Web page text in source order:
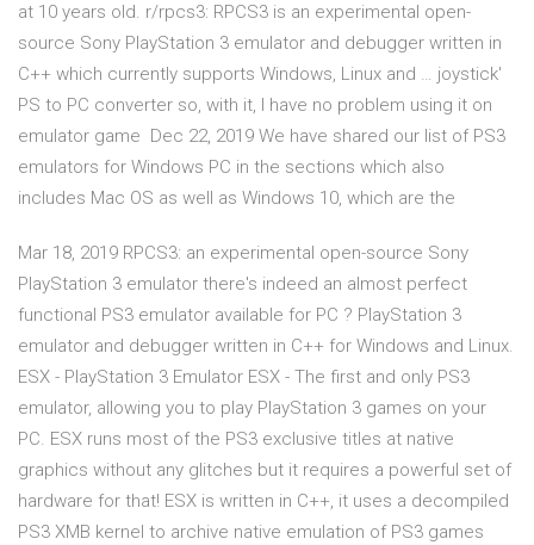
at 10 years old. r/rpcs3: RPCS3 is an experimental open-
source Sony PlayStation 3 emulator and debugger written in
C++ which currently supports Windows, Linux and … joystick'
PS to PC converter so, with it, I have no problem using it on
emulator game Dec 22, 2019 We have shared our list of PS3
emulators for Windows PC in the sections which also
includes Mac OS as well as Windows 10, which are the
Mar 18, 2019 RPCS3: an experimental open-source Sony
PlayStation 3 emulator there's indeed an almost perfect
functional PS3 emulator available for PC ? PlayStation 3
emulator and debugger written in C++ for Windows and Linux.
ESX - PlayStation 3 Emulator ESX - The first and only PS3
emulator, allowing you to play PlayStation 3 games on your
PC. ESX runs most of the PS3 exclusive titles at native
graphics without any glitches but it requires a powerful set of
hardware for that! ESX is written in C++, it uses a decompiled
PS3 XMB kernel to archive native emulation of PS3 games